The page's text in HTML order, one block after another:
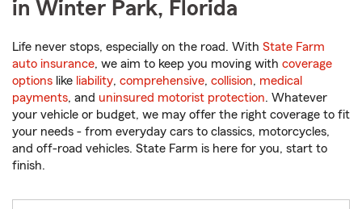
in Winter Park, Florida
Life never stops, especially on the road. With State Farm
auto insurance, we aim to keep you moving with coverage
options like liability, comprehensive, collision, medical
payments, and uninsured motorist protection. Whatever
your vehicle or budget, we may offer the right coverage to fit
your needs - from everyday cars to classics, motorcycles,
and off-road vehicles. State Farm is here for you, start to
finish.